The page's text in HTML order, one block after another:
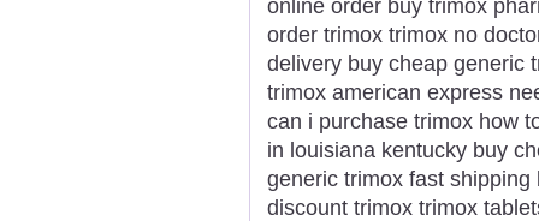
online order buy trimox
order trimox trimox no
delivery buy cheap generic
trimox american express
can i purchase trimox how
in louisiana kentucky buy
generic trimox fast
discount trimox trimox